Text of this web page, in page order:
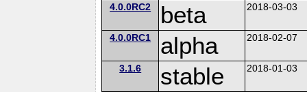
4.0.0RC2 beta 2018-03-03
4.0.0RC1 alpha 2018-02-07
3.1.6 stable 2018-01-03